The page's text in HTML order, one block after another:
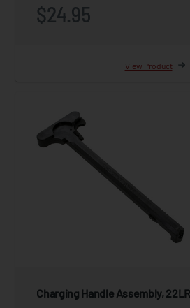
$24.95
View Product
Charging Handle Assembly,